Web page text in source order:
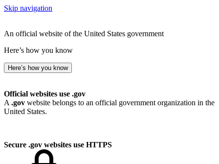
Skip navigation
An official website of the United States government
Here’s how you know
Here’s how you know
Official websites use .gov
A .gov website belongs to an official government organization in the
United States.
Secure .gov websites use HTTPS